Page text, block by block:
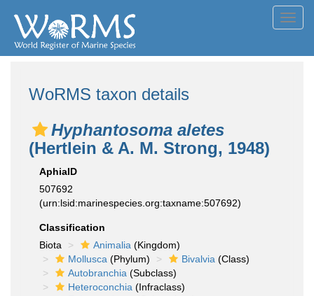
WoRMS taxon details
Hyphantosoma aletes
(Hertlein & A. M. Strong, 1948)
AphiaID
507692
(urn:lsid:marinespecies.org:taxname:507692)
Classification
Biota
Animalia (Kingdom)
Mollusca (Phylum) Bivalvia (Class)
Autobranchia (Subclass)
Heteroconchia (Infraclass)